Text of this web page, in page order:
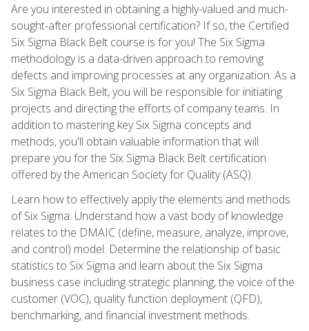
Are you interested in obtaining a highly-valued and much-
sought-after professional certification? If so, the Certified
Six Sigma Black Belt course is for you! The Six Sigma
methodology is a data-driven approach to removing
defects and improving processes at any organization. As a
Six Sigma Black Belt, you will be responsible for initiating
projects and directing the efforts of company teams. In
addition to mastering key Six Sigma concepts and
methods, you'll obtain valuable information that will
prepare you for the Six Sigma Black Belt certification
offered by the American Society for Quality (ASQ).
Learn how to effectively apply the elements and methods
of Six Sigma. Understand how a vast body of knowledge
relates to the DMAIC (define, measure, analyze, improve,
and control) model. Determine the relationship of basic
statistics to Six Sigma and learn about the Six Sigma
business case including strategic planning, the voice of the
customer (VOC), quality function deployment (QFD),
benchmarking, and financial investment methods.